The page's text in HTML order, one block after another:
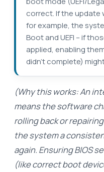
correct. If the update
for example, the
Boot and UEFI – if
applied, enabling
didn’t complete)
(Why this works: An
means the software
rolling back or
the system a
again. Ensuring BIOS
(like correct boot